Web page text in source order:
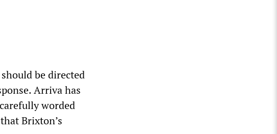
be directed
Arriva has
worded
Brixton’s